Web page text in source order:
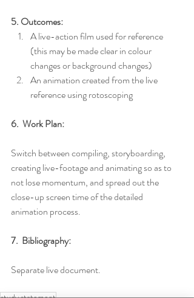
5. Outcomes:
A live-action film used for reference
(this may be made clear in colour
changes or background changes)
An animation created from the live
reference using rotoscoping
6.  Work Plan:
Switch between compiling, storyboarding,
creating live-footage and animating so as to
not lose momentum, and spread out the
close-up screen time of the detailed
animation process.
7.  Bibliography:
Separate live document.